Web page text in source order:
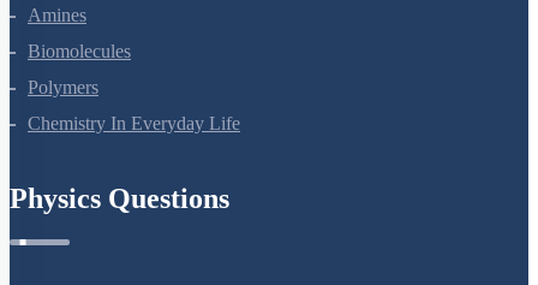
Amines
Biomolecules
Polymers
Chemistry In Everyday Life
Physics Questions